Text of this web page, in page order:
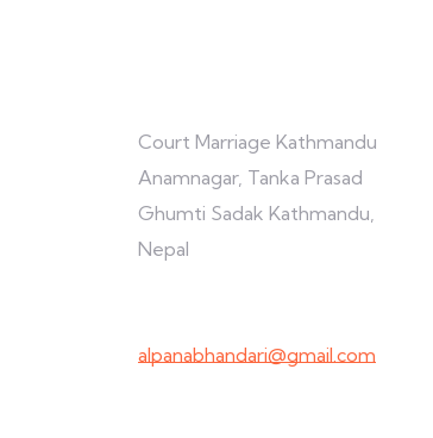
Court Marriage Kathmandu
Anamnagar, Tanka Prasad
Ghumti Sadak Kathmandu,
Nepal
alpanabhandari@gmail.com